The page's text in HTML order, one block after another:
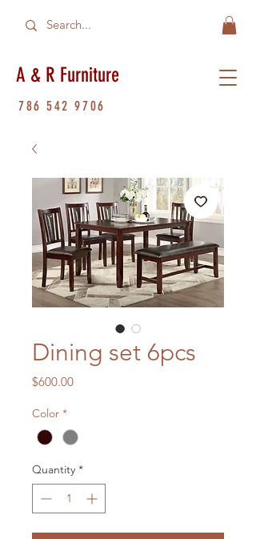
A & R Furniture
786 542 9706
Dining set 6pcs
$600.00Price
Color *
Quantity *